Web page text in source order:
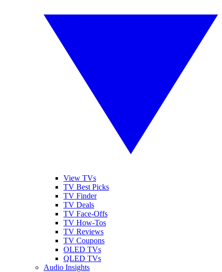
View TVs
TV Best Picks
TV Finder
TV Deals
TV Face-Offs
TV How-Tos
TV Reviews
TV Coupons
OLED TVs
QLED TVs
Audio Insights